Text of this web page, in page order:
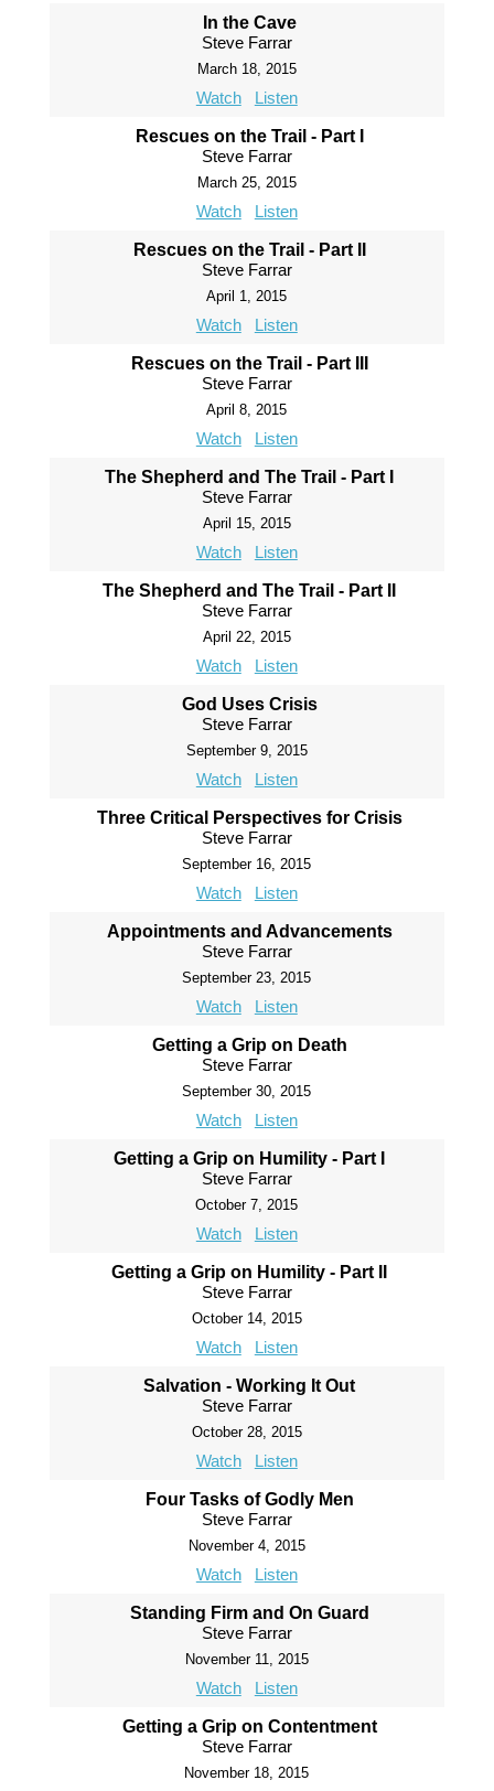
In the Cave
Steve Farrar
March 18, 2015
Watch Listen
Rescues on the Trail - Part I
Steve Farrar
March 25, 2015
Watch Listen
Rescues on the Trail - Part II
Steve Farrar
April 1, 2015
Watch Listen
Rescues on the Trail - Part III
Steve Farrar
April 8, 2015
Watch Listen
The Shepherd and The Trail - Part I
Steve Farrar
April 15, 2015
Watch Listen
The Shepherd and The Trail - Part II
Steve Farrar
April 22, 2015
Watch Listen
God Uses Crisis
Steve Farrar
September 9, 2015
Watch Listen
Three Critical Perspectives for Crisis
Steve Farrar
September 16, 2015
Watch Listen
Appointments and Advancements
Steve Farrar
September 23, 2015
Watch Listen
Getting a Grip on Death
Steve Farrar
September 30, 2015
Watch Listen
Getting a Grip on Humility - Part I
Steve Farrar
October 7, 2015
Watch Listen
Getting a Grip on Humility - Part II
Steve Farrar
October 14, 2015
Watch Listen
Salvation - Working It Out
Steve Farrar
October 28, 2015
Watch Listen
Four Tasks of Godly Men
Steve Farrar
November 4, 2015
Watch Listen
Standing Firm and On Guard
Steve Farrar
November 11, 2015
Watch Listen
Getting a Grip on Contentment
Steve Farrar
November 18, 2015